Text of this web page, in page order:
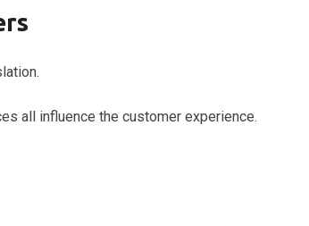
all influence the customer experience.